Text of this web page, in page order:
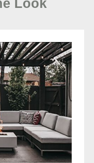
Look